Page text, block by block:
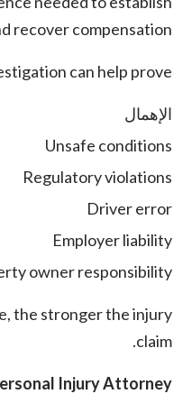
recover compensation.
can help prove:
الإهمال
Unsafe conditions
Regulatory violations
Driver error
Employer liability
owner responsibility
the stronger the injury
claim.
Injury Attorney